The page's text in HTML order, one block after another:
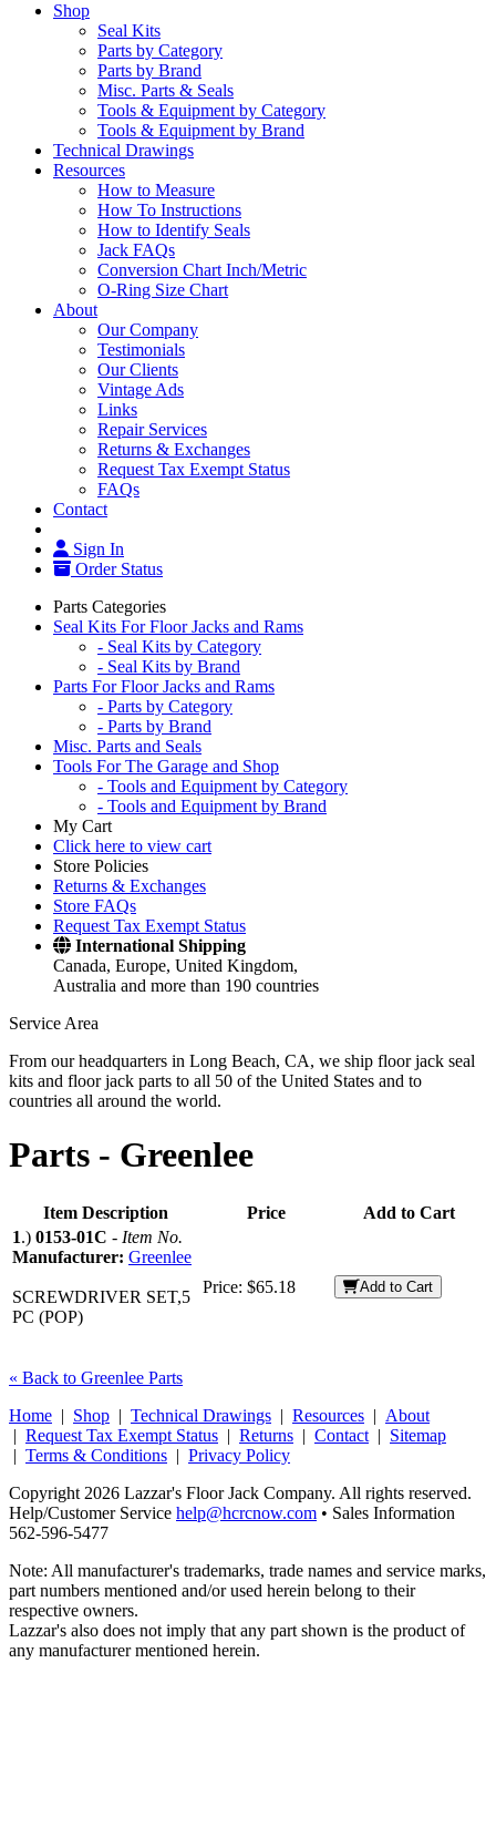
Shop
Seal Kits
Parts by Category
Parts by Brand
Misc. Parts & Seals
Tools & Equipment by Category
Tools & Equipment by Brand
Technical Drawings
Resources
How to Measure
How To Instructions
How to Identify Seals
Jack FAQs
Conversion Chart Inch/Metric
O-Ring Size Chart
About
Our Company
Testimonials
Our Clients
Vintage Ads
Links
Repair Services
Returns & Exchanges
Request Tax Exempt Status
FAQs
Contact
Sign In
Order Status
Parts Categories
Seal Kits For Floor Jacks and Rams
- Seal Kits by Category
- Seal Kits by Brand
Parts For Floor Jacks and Rams
- Parts by Category
- Parts by Brand
Misc. Parts and Seals
Tools For The Garage and Shop
- Tools and Equipment by Category
- Tools and Equipment by Brand
My Cart
Click here to view cart
Store Policies
Returns & Exchanges
Store FAQs
Request Tax Exempt Status
International Shipping
Canada, Europe, United Kingdom,
Australia and more than 190 countries
Service Area
From our headquarters in Long Beach, CA, we ship floor jack seal
kits and floor jack parts to all 50 of the United States and to
countries all around the world.
Parts - Greenlee
Item Description Price
Add to Cart
1.) 0153-01C - Item No.
Manufacturer: Greenlee
SCREWDRIVER SET,5
PC (POP)
Price: $65.18 Add to Cart
« Back to Greenlee Parts
Home | Shop | Technical Drawings | Resources | About
| Request Tax Exempt Status | Returns | Contact | Sitemap
| Terms & Conditions | Privacy Policy
Copyright 2026 Lazzar's Floor Jack Company. All rights reserved.
Help/Customer Service help@hcrcnow.com • Sales Information
562‑596‑5477
Note: All manufacturer's trademarks, trade names and service marks,
part numbers mentioned and/or used herein belong to their
respective owners.
Lazzar's also does not imply that any part shown is the product of
any manufacturer mentioned herein.